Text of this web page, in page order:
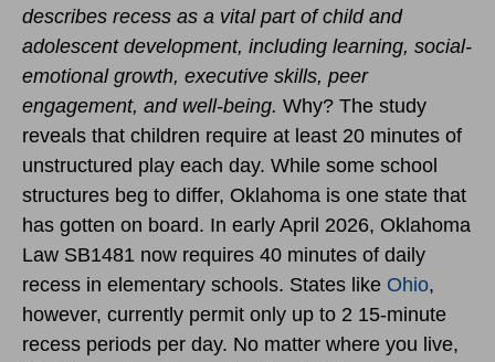
describes recess as a vital part of child and
adolescent development, including learning, social-
emotional growth, executive skills, peer
engagement, and well-being. Why? The study
reveals that children require at least 20 minutes of
unstructured play each day. While some school
structures beg to differ, Oklahoma is one state that
has gotten on board. In early April 2026, Oklahoma
Law SB1481 now requires 40 minutes of daily
recess in elementary schools. States like Ohio,
however, currently permit only up to 2 15-minute
recess periods per day. No matter where you live,